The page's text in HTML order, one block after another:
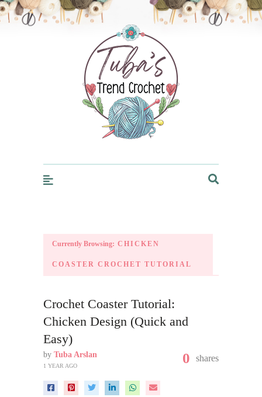
Trendcrochet
Currently Browsing: CHICKEN
COASTER CROCHET TUTORIAL
Crochet Coaster Tutorial:
Chicken Design (Quick and
Easy)
by Tuba Arslan
1 YEAR AGO 0 shares